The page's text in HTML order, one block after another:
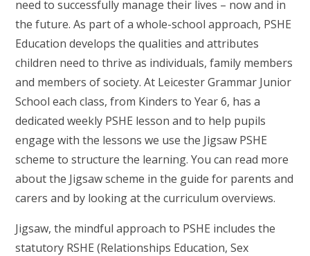
need to successfully manage their lives – now and in
the future. As part of a whole-school approach, PSHE
Education develops the qualities and attributes
children need to thrive as individuals, family members
and members of society. At Leicester Grammar Junior
School each class, from Kinders to Year 6, has a
dedicated weekly PSHE lesson and to help pupils
engage with the lessons we use the Jigsaw PSHE
scheme to structure the learning. You can read more
about the Jigsaw scheme in the guide for parents and
carers and by looking at the curriculum overviews.
Jigsaw, the mindful approach to PSHE includes the
statutory RSHE (Relationships Education, Sex